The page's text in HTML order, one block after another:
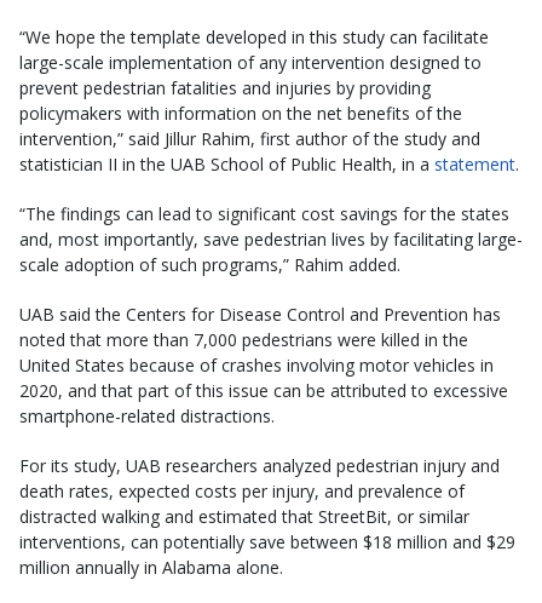
“We hope the template developed in this study can facilitate
large-scale implementation of any intervention designed to
prevent pedestrian fatalities and injuries by providing
policymakers with information on the net benefits of the
intervention,” said Jillur Rahim, first author of the study and
statistician II in the UAB School of Public Health, in a statement.
“The findings can lead to significant cost savings for the states
and, most importantly, save pedestrian lives by facilitating large-
scale adoption of such programs,” Rahim added.
UAB said the Centers for Disease Control and Prevention has
noted that more than 7,000 pedestrians were killed in the
United States because of crashes involving motor vehicles in
2020, and that part of this issue can be attributed to excessive
smartphone-related distractions.
For its study, UAB researchers analyzed pedestrian injury and
death rates, expected costs per injury, and prevalence of
distracted walking and estimated that StreetBit, or similar
interventions, can potentially save between $18 million and $29
million annually in Alabama alone.